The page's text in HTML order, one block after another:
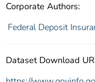
Corporate Authors:
Federal Deposit
Dataset Download